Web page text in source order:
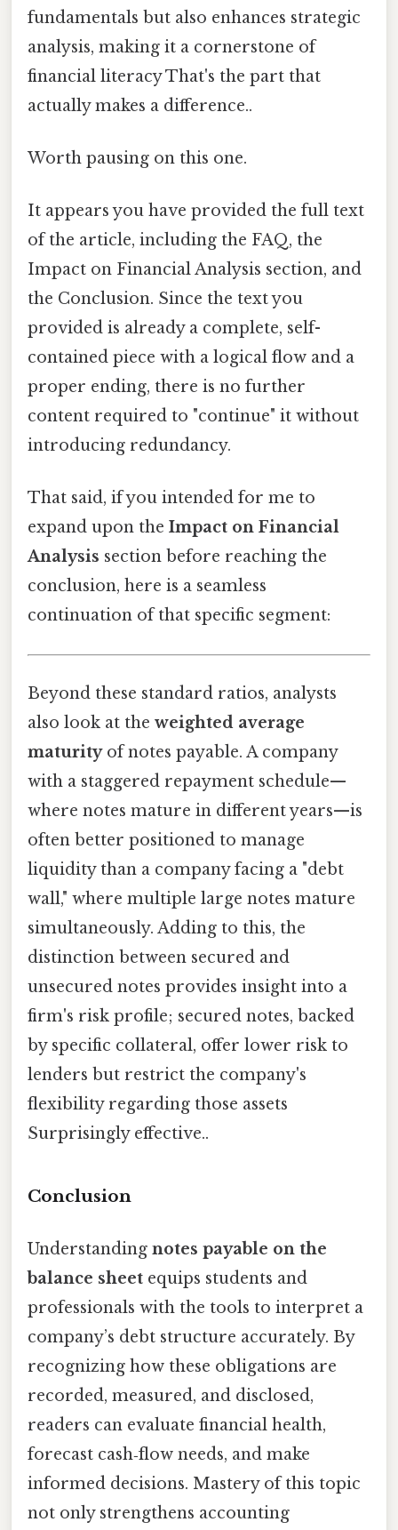
fundamentals but also enhances strategic
analysis, making it a cornerstone of
financial literacy That's the part that
actually makes a difference..
Worth pausing on this one.
It appears you have provided the full text
of the article, including the FAQ, the
Impact on Financial Analysis section, and
the Conclusion. Since the text you
provided is already a complete, self-
contained piece with a logical flow and a
proper ending, there is no further
content required to "continue" it without
introducing redundancy.
That said, if you intended for me to
expand upon the Impact on Financial
Analysis section before reaching the
conclusion, here is a seamless
continuation of that specific segment:
Beyond these standard ratios, analysts
also look at the weighted average
maturityof notes payable. A company
with a staggered repayment schedule—
where notes mature in different years—is
often better positioned to manage
liquidity than a company facing a "debt
wall," where multiple large notes mature
simultaneously. Adding to this, the
distinction between secured and
unsecured notes provides insight into a
firm's risk profile; secured notes, backed
by specific collateral, offer lower risk to
lenders but restrict the company's
flexibility regarding those assets
Surprisingly effective..
Conclusion
Understanding notes payable on the
balance sheet equips students and
professionals with the tools to interpret a
company’s debt structure accurately. By
recognizing how these obligations are
recorded, measured, and disclosed,
readers can evaluate financial health,
forecast cash‑flow needs, and make
informed decisions. Mastery of this topic
not only strengthens accounting